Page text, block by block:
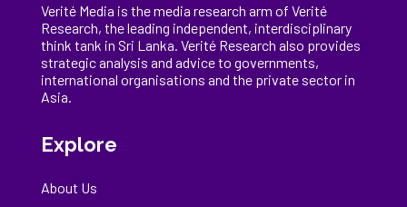
Verité Media is the media research arm of Verité
Research, theleading independent, interdisciplinary
think tank in Sri Lanka . Verité Research also provides
strategic analysis and advice to governments,
international organisations and the private sector in
Asia.
Explore
About Us